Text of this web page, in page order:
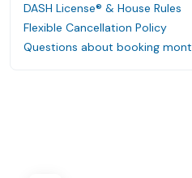
DASH License® & House Rules
Flexible Cancellation Policy
Questions about booking